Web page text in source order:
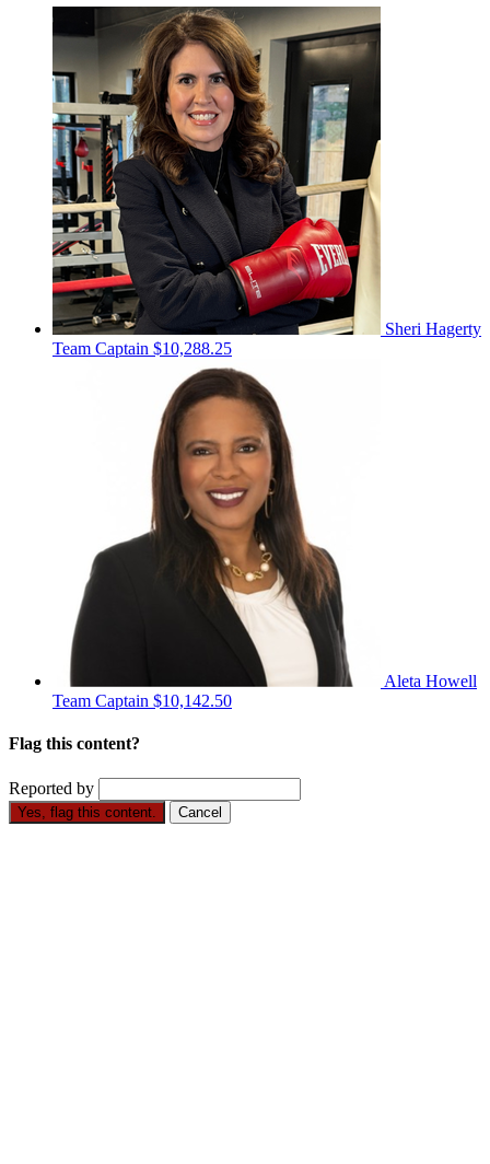
Sheri Hagerty
Team Captain $10,288.25
Aleta Howell
Team Captain $10,142.50
Flag this content?
Reported by
Yes, flag this content. Cancel